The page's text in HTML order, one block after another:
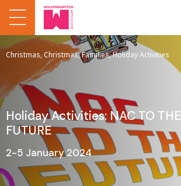
Christmas, Christmas, Families, Holiday Activities
Holiday Activities: NAC TO THE
FUTURE
2-5 January 2024